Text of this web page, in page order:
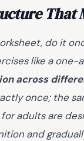
That
do it
like a one-
across
once; the
adults are
and